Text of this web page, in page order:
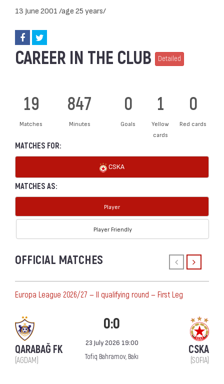
13 June 2001 /age 25 years/
CAREER IN THE CLUB Detailed
19
Matches
847
Minutes
0
Goals
1
Yellow
cards
0
Red cards
MATCHES FOR:
CSKA
MATCHES AS:
Player
Player Friendly
OFFICIAL MATCHES
Europa League 2026/27 — II qualifying round — First Leg
QARABAĞ FK
(AGDAM)
0:0
23 July 2026 19:00
Tofiq Bahramov, Bakı
CSKA
(SOFIA)